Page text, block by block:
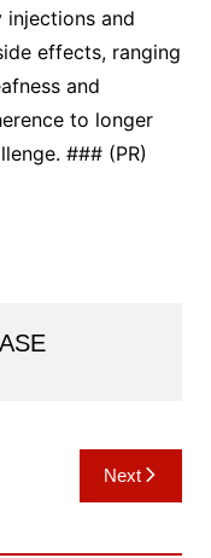
and
effects, ranging
and
to longer
### (PR)
Next